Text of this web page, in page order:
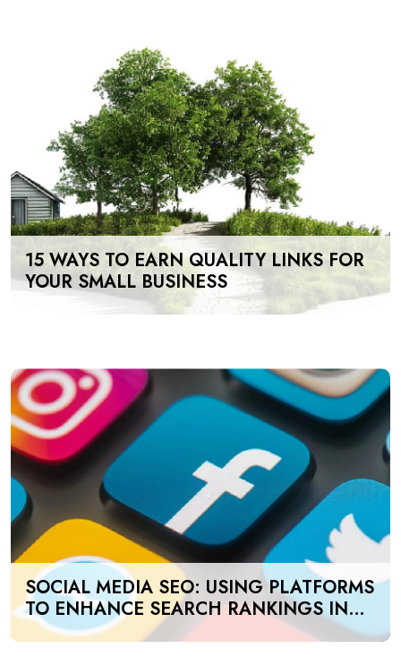
15 WAYS TO EARN QUALITY LINKS FOR
YOUR SMALL BUSINESS
SOCIAL MEDIA SEO: USING PLATFORMS
TO ENHANCE SEARCH RANKINGS IN
UAE